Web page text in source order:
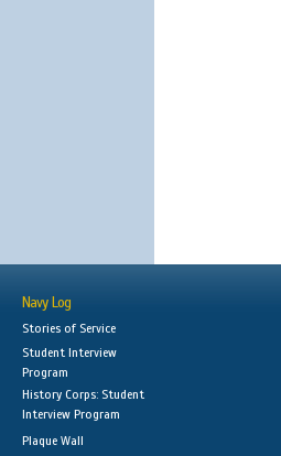
Navy Log
Stories of Service
Student Interview
Program
History Corps: Student
Interview Program
Plaque Wall